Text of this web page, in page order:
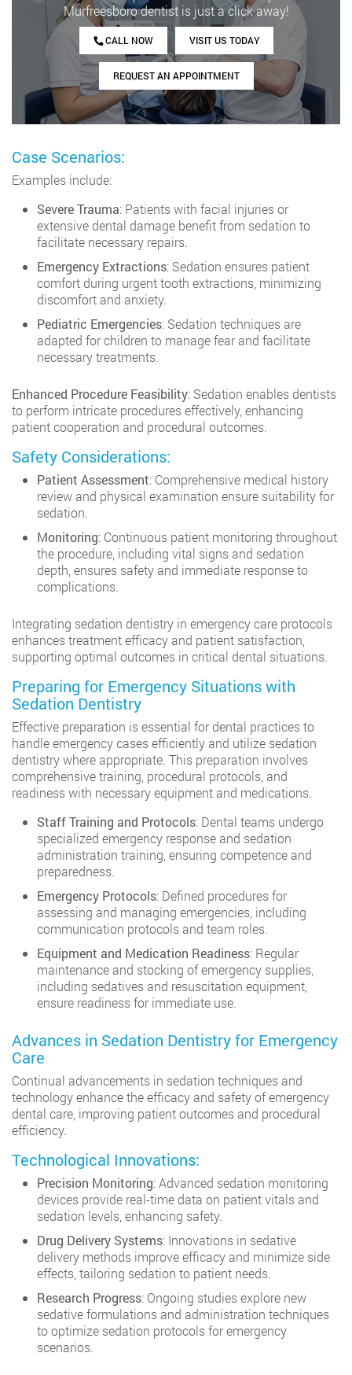
Murfreesboro dentist is just a click away!
CALL NOW VISIT US TODAY
REQUEST AN APPOINTMENT
Case Scenarios:
Examples include:
Severe Trauma: Patients with facial injuries or
extensive dental damage benefit from sedation to
facilitate necessary repairs.
Emergency Extractions: Sedation ensures patient
comfort during urgent tooth extractions, minimizing
discomfort and anxiety.
Pediatric Emergencies: Sedation techniques are
adapted for children to manage fear and facilitate
necessary treatments.
Enhanced Procedure Feasibility: Sedation enables dentists
to perform intricate procedures effectively, enhancing
patient cooperation and procedural outcomes.
Safety Considerations:
Patient Assessment: Comprehensive medical history
review and physical examination ensure suitability for
sedation.
Monitoring: Continuous patient monitoring throughout
the procedure, including vital signs and sedation
depth, ensures safety and immediate response to
complications.
Integrating sedation dentistry in emergency care protocols
enhances treatment efficacy and patient satisfaction,
supporting optimal outcomes in critical dental situations.
Preparing for Emergency Situations with
Sedation Dentistry
Effective preparation is essential for dental practices to
handle emergency cases efficiently and utilize sedation
dentistry where appropriate. This preparation involves
comprehensive training, procedural protocols, and
readiness with necessary equipment and medications.
Staff Training and Protocols: Dental teams undergo
specialized emergency response and sedation
administration training, ensuring competence and
preparedness.
Emergency Protocols: Defined procedures for
assessing and managing emergencies, including
communication protocols and team roles.
Equipment and Medication Readiness: Regular
maintenance and stocking of emergency supplies,
including sedatives and resuscitation equipment,
ensure readiness for immediate use.
Advances in Sedation Dentistry for Emergency
Care
Continual advancements in sedation techniques and
technology enhance the efficacy and safety of emergency
dental care, improving patient outcomes and procedural
efficiency.
Technological Innovations:
Precision Monitoring: Advanced sedation monitoring
devices provide real-time data on patient vitals and
sedation levels, enhancing safety.
Drug Delivery Systems: Innovations in sedative
delivery methods improve efficacy and minimize side
effects, tailoring sedation to patient needs.
Research Progress: Ongoing studies explore new
sedative formulations and administration techniques
to optimize sedation protocols for emergency
scenarios.